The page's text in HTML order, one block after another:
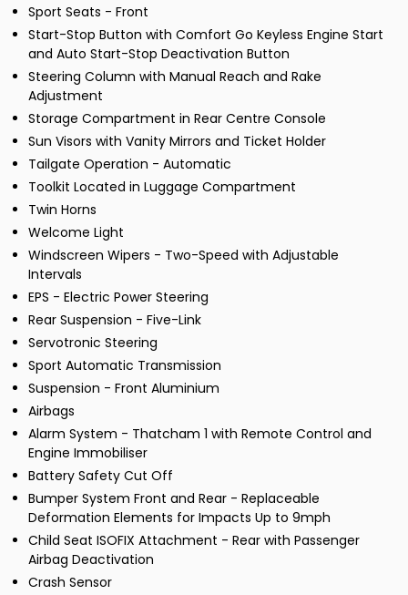
Sport Seats - Front
Start-Stop Button with Comfort Go Keyless Engine Start
and Auto Start-Stop Deactivation Button
Steering Column with Manual Reach and Rake
Adjustment
Storage Compartment in Rear Centre Console
Sun Visors with Vanity Mirrors and Ticket Holder
Tailgate Operation - Automatic
Toolkit Located in Luggage Compartment
Twin Horns
Welcome Light
Windscreen Wipers - Two-Speed with Adjustable
Intervals
EPS - Electric Power Steering
Rear Suspension - Five-Link
Servotronic Steering
Sport Automatic Transmission
Suspension - Front Aluminium
Airbags
Alarm System - Thatcham 1 with Remote Control and
Engine Immobiliser
Battery Safety Cut Off
Bumper System Front and Rear - Replaceable
Deformation Elements for Impacts Up to 9mph
Child Seat ISOFIX Attachment - Rear with Passenger
Airbag Deactivation
Crash Sensor